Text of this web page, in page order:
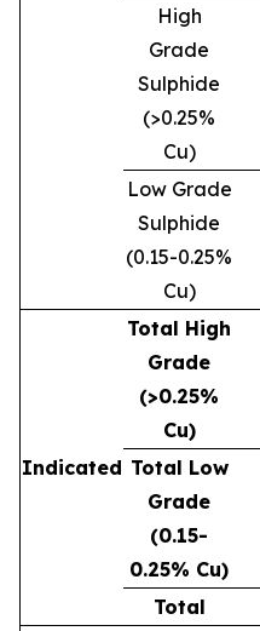
High
Grade
Sulphide
(>0.25%
Cu)
Low Grade
Sulphide
(0.15-0.25%
Cu)
Indicated
Total High
Grade
(>0.25%
Cu)
Total Low
Grade
(0.15-
0.25% Cu)
Total